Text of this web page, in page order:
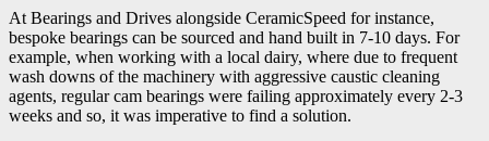
At Bearings and Drives alongside CeramicSpeed for instance,
bespoke bearings can be sourced and hand built in 7-10 days. For
example, when working with a local dairy, where due to frequent
wash downs of the machinery with aggressive caustic cleaning
agents, regular cam bearings were failing approximately every 2-3
weeks and so, it was imperative to find a solution.